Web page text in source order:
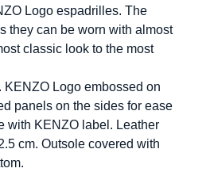
Logo espadrilles. The
they can be worn with almost
classic look to the most
Logo embossed on
panels on the sides for ease
with KENZO label. Leather
cm. Outsole covered with